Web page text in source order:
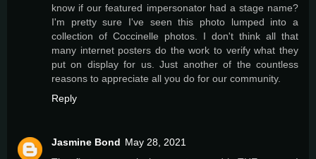
know if our featured impersonator had a stage name?
I'm pretty sure I've seen this photo lumped into a
collection of Coccinelle photos. I don't think all that
many internet posters do the work to verify what they
put on display for us. Just another of the countless
reasons to appreciate all you do for our community.
Reply
Jasmine Bond May 28, 2021